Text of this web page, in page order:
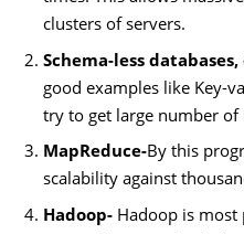
clusters of servers.
Schema-less
good examples like Key-
try to get large number
MapReduce-By this
scalability against
Hadoop- Hadoop is